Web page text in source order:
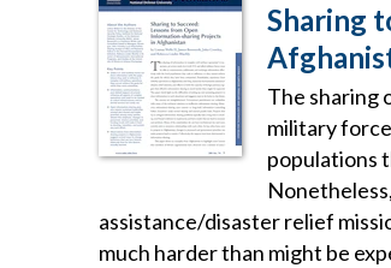
Sharing
The sharing
military
populations
assistance/disaster relief
much harder than might be